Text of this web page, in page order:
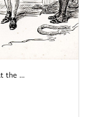
the ...